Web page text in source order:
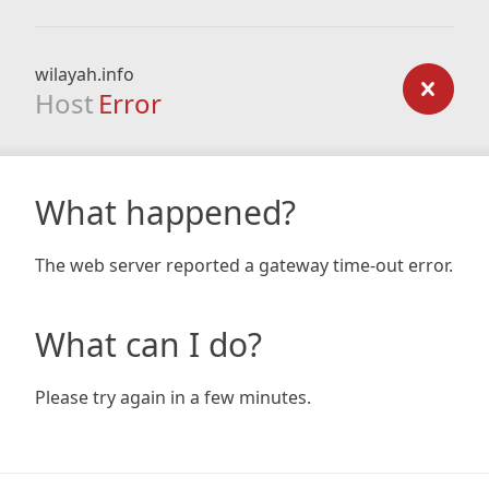
wilayah.info
Host Error
What happened?
The web server reported a gateway time-out error.
What can I do?
Please try again in a few minutes.